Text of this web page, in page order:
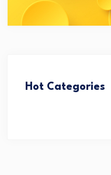
Hot Categories